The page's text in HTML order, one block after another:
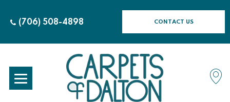
(706) 508-4898 CONTACT US